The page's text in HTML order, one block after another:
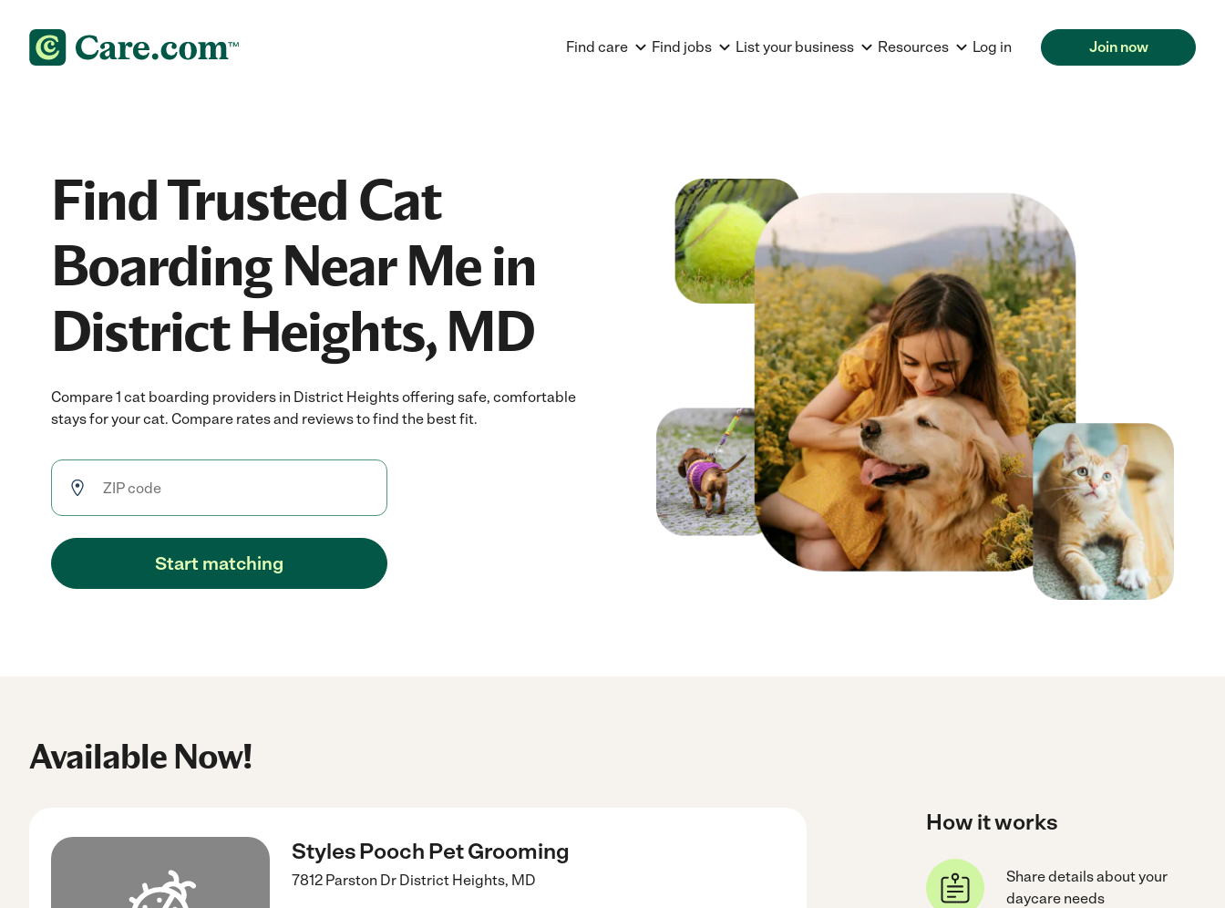
Find care Find jobs List your business Resources Log in Join now
Find Trusted Cat
Boarding Near Me in
District Heights, MD
Compare 1 cat boarding providers in District Heights offering safe, comfortable
stays for your cat. Compare rates and reviews to find the best fit.
Start matching
Available Now!
Styles Pooch Pet Grooming
7812 Parston Dr District Heights, MD
How it works
Share details about your
daycare needs